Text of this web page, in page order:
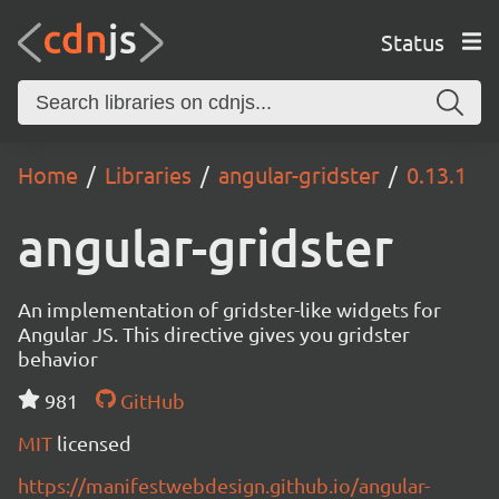
Status
Home Libraries angular-gridster 0.13.1
angular-gridster
An implementation of gridster-like widgets for
Angular JS. This directive gives you gridster
behavior
981
GitHub
MIT licensed
https://manifestwebdesign.github.io/angular-